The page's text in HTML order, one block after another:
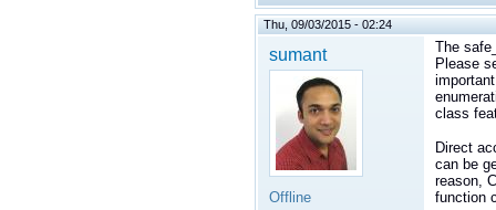
Thu, 09/03/2015 - 02:24
sumant
Offline
The
Please
class
Direct
can be
reason,
function